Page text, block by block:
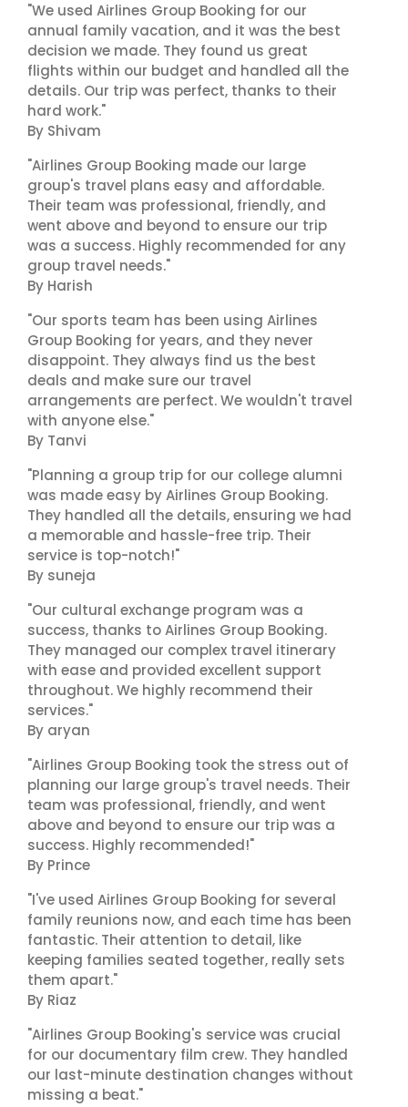
"We used Airlines Group Booking for our
annual family vacation, and it was the best
decision we made. They found us great
flights within our budget and handled all the
details. Our trip was perfect, thanks to their
hard work."
By Shivam
"Airlines Group Booking made our large
group's travel plans easy and affordable.
Their team was professional, friendly, and
went above and beyond to ensure our trip
was a success. Highly recommended for any
group travel needs."
By Harish
"Our sports team has been using Airlines
Group Booking for years, and they never
disappoint. They always find us the best
deals and make sure our travel
arrangements are perfect. We wouldn't travel
with anyone else."
By Tanvi
"Planning a group trip for our college alumni
was made easy by Airlines Group Booking.
They handled all the details, ensuring we had
a memorable and hassle-free trip. Their
service is top-notch!"
By suneja
"Our cultural exchange program was a
success, thanks to Airlines Group Booking.
They managed our complex travel itinerary
with ease and provided excellent support
throughout. We highly recommend their
services."
By aryan
"Airlines Group Booking took the stress out of
planning our large group's travel needs. Their
team was professional, friendly, and went
above and beyond to ensure our trip was a
success. Highly recommended!"
By Prince
"I've used Airlines Group Booking for several
family reunions now, and each time has been
fantastic. Their attention to detail, like
keeping families seated together, really sets
them apart."
By Riaz
"Airlines Group Booking's service was crucial
for our documentary film crew. They handled
our last-minute destination changes without
missing a beat."